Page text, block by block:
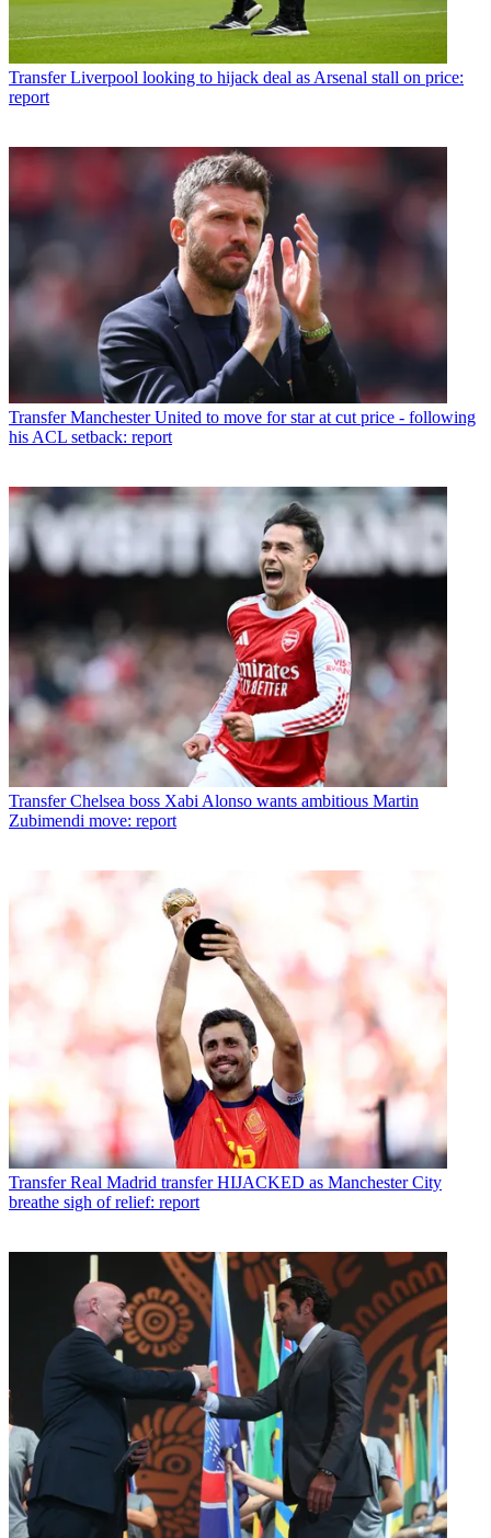
Transfer Liverpool looking to hijack deal as Arsenal stall on price:
report
Transfer Manchester United to move for star at cut price - following
his ACL setback: report
Transfer Chelsea boss Xabi Alonso wants ambitious Martin
Zubimendi move: report
Transfer Real Madrid transfer HIJACKED as Manchester City
breathe sigh of relief: report